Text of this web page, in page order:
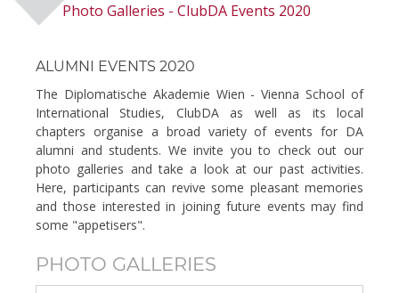
Photo Galleries - ClubDA Events 2020
ALUMNI EVENTS 2020
The Diplomatische Akademie Wien - Vienna School of
International Studies, ClubDA as well as its local
chapters organise a broad variety of events for DA
alumni and students. We invite you to check out our
photo galleries and take a look at our past activities.
Here, participants can revive some pleasant memories
and those interested in joining future events may find
some "appetisers".
PHOTO GALLERIES